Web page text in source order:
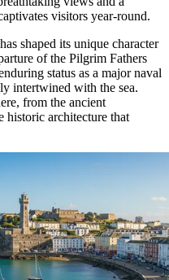
visitors year-round.
shaped its unique character
of the Pilgrim Fathers
status as a major naval
intertwined with the sea.
from the ancient
historic architecture that